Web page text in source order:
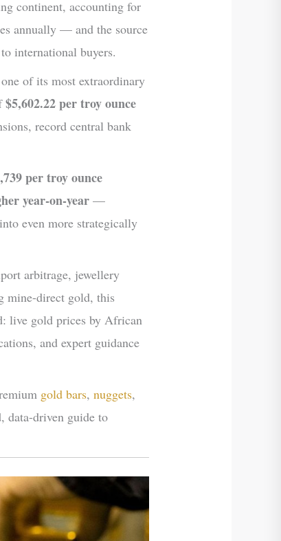
continent, accounting for
annually — and the source
international buyers.
of its most extraordinary
$5,602.22 per troy ounce
record central bank
per troy ounce
year-on-year —
even more strategically
arbitrage, jewellery
mine-direct gold, this
live gold prices by African
and expert guidance
gold bars, nuggets,
data-driven guide to